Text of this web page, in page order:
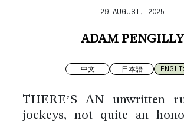
29 AUGUST, 2025
ADAM PENGILLY
中文 日本語
THERE’S AN unwritten
jockeys, not quite an